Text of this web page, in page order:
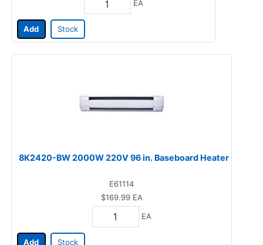
EA
Add Stock
8K2420-BW 2000W 220V 96 in. Baseboard Heater
E61114
$169.99 EA
EA
Add Stock